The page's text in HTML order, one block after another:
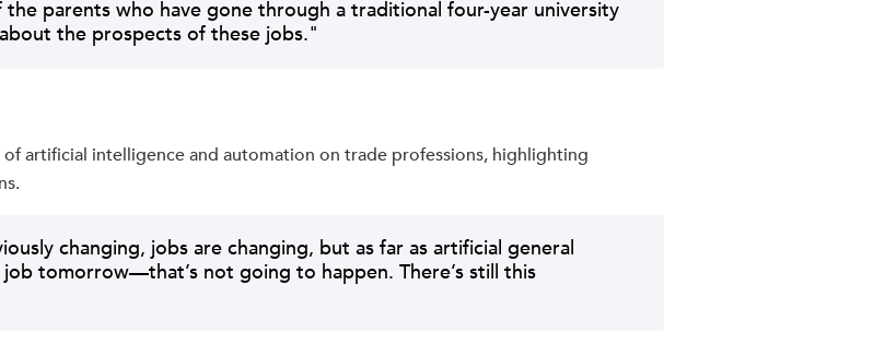
parents who have gone through a traditional four-year university
the prospects of these jobs."
artificial intelligence and automation on trade professions, highlighting
changing, jobs are changing, but as far as artificial general
tomorrow—that’s not going to happen. There’s still this